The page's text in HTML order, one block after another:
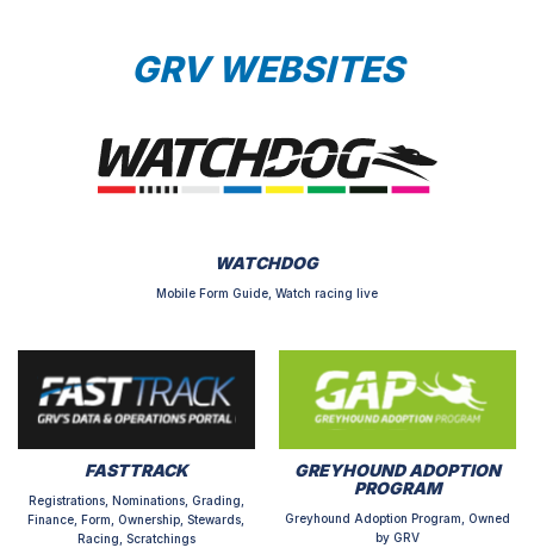
GRV WEBSITES
WATCHDOG
Mobile Form Guide, Watch racing live
FASTTRACK
Registrations, Nominations, Grading,
Finance, Form, Ownership, Stewards,
Racing, Scratchings
GREYHOUND ADOPTION
PROGRAM
Greyhound Adoption Program, Owned
by GRV